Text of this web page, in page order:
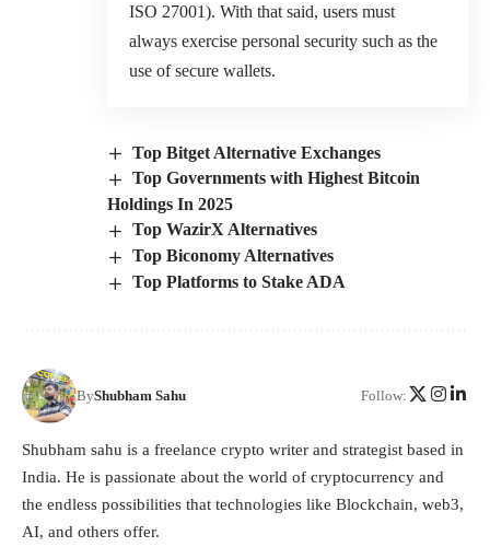
ISO 27001). With that said, users must
always exercise personal security such as the
use of secure wallets.
Top Bitget Alternative Exchanges
Top Governments with Highest Bitcoin
Holdings In 2025
Top WazirX Alternatives
Top Biconomy Alternatives
Top Platforms to Stake ADA
ByShubham Sahu Follow:
Shubham sahu is a freelance crypto writer and strategist based in
India. He is passionate about the world of cryptocurrency and
the endless possibilities that technologies like Blockchain, web3,
AI, and others offer.